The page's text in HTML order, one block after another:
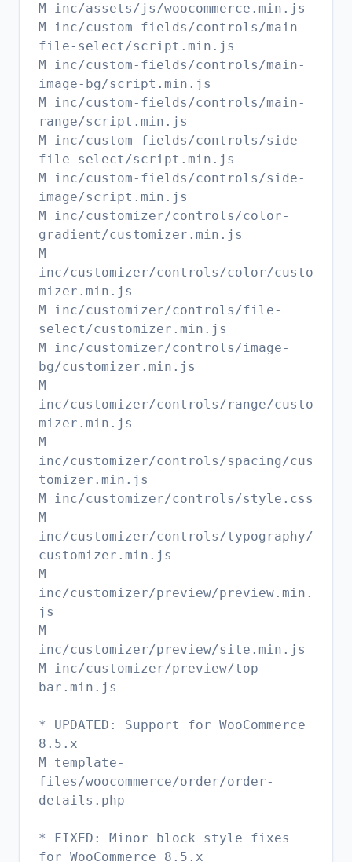
M inc/assets/js/woocommerce.min.js
M inc/custom-fields/controls/main-
file-select/script.min.js
M inc/custom-fields/controls/main-
image-bg/script.min.js
M inc/custom-fields/controls/main-
range/script.min.js
M inc/custom-fields/controls/side-
file-select/script.min.js
M inc/custom-fields/controls/side-
image/script.min.js
M inc/customizer/controls/color-
gradient/customizer.min.js
M
inc/customizer/controls/color/custo
mizer.min.js
M inc/customizer/controls/file-
select/customizer.min.js
M inc/customizer/controls/image-
bg/customizer.min.js
M
inc/customizer/controls/range/custo
mizer.min.js
M
inc/customizer/controls/spacing/cus
tomizer.min.js
M inc/customizer/controls/style.css
M
inc/customizer/controls/typography/
customizer.min.js
M
inc/customizer/preview/preview.min.
js
M
inc/customizer/preview/site.min.js
M inc/customizer/preview/top-
bar.min.js
* UPDATED: Support for WooCommerce
8.5.x
M template-
files/woocommerce/order/order-
details.php
* FIXED: Minor block style fixes
for WooCommerce 8.5.x